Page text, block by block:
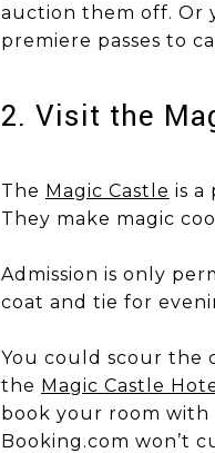
auction them off. Or
premiere passes to
​​​​​​​2. Visit the
The Magic Castle is a
They make magic
Admission is only
coat and tie for
You could scour the
the Magic Castle
book your room
Booking.com won’t